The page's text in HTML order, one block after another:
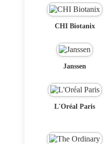
CHI Biotanix
Janssen
L'Oréal Paris